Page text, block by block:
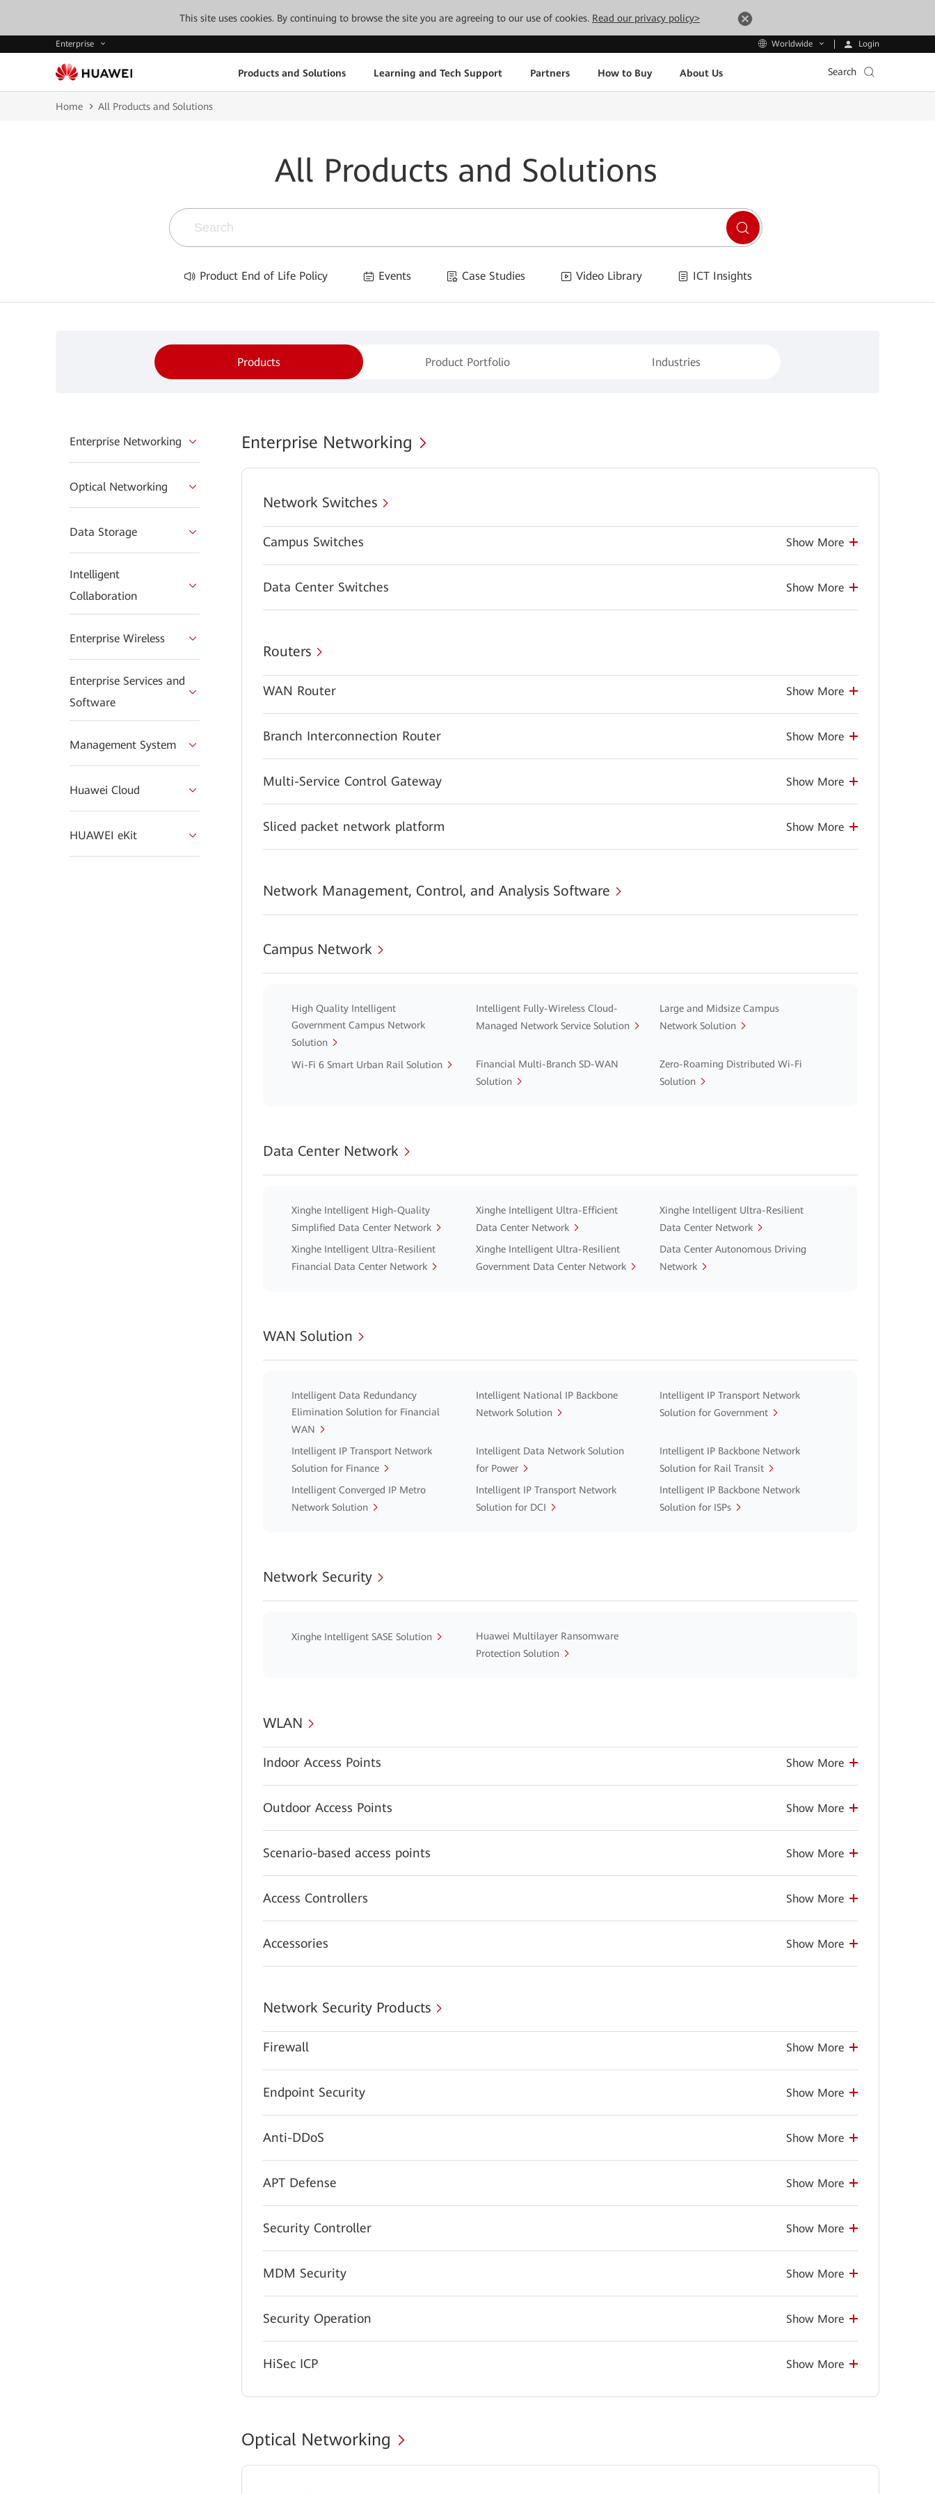
This site uses cookies. By continuing to browse the site you are agreeing to our use of cookies. Read our privacy policy>
Enterprise Worldwide Login
Products and Solutions Learning and Tech Support Partners How to Buy About Us Search
Home All Products and Solutions
All Products and Solutions
Product End of Life Policy Events Case Studies Video Library ICT Insights
Products Product Portfolio Industries
Enterprise Networking
Optical Networking
Data Storage
Intelligent
Collaboration
Enterprise Wireless
Enterprise Services and
Software
Management System
Huawei Cloud
HUAWEI eKit
Enterprise Networking
Network Switches
Campus Switches Show More
Data Center Switches Show More
Routers
WAN Router Show More
Branch Interconnection Router Show More
Multi-Service Control Gateway Show More
Sliced packet network platform Show More
Network Management, Control, and Analysis Software
Campus Network
High Quality Intelligent
Government Campus Network
Solution
Intelligent Fully-Wireless Cloud-
Managed Network Service Solution
Large and Midsize Campus
Network Solution
Wi-Fi 6 Smart Urban Rail Solution
Financial Multi-Branch SD-WAN
Solution
Zero-Roaming Distributed Wi-Fi
Solution
Data Center Network
Xinghe Intelligent High-Quality
Simplified Data Center Network
Xinghe Intelligent Ultra-Efficient
Data Center Network
Xinghe Intelligent Ultra-Resilient
Data Center Network
Xinghe Intelligent Ultra-Resilient
Financial Data Center Network
Xinghe Intelligent Ultra-Resilient
Government Data Center Network
Data Center Autonomous Driving
Network
WAN Solution
Intelligent Data Redundancy
Elimination Solution for Financial
WAN
Intelligent National IP Backbone
Network Solution
Intelligent IP Transport Network
Solution for Government
Intelligent IP Transport Network
Solution for Finance
Intelligent Data Network Solution
for Power
Intelligent IP Backbone Network
Solution for Rail Transit
Intelligent Converged IP Metro
Network Solution
Intelligent IP Transport Network
Solution for DCI
Intelligent IP Backbone Network
Solution for ISPs
Network Security
Xinghe Intelligent SASE Solution
Huawei Multilayer Ransomware
Protection Solution
WLAN
Indoor Access Points Show More
Outdoor Access Points Show More
Scenario-based access points Show More
Access Controllers Show More
Accessories Show More
Network Security Products
Firewall Show More
Endpoint Security Show More
Anti-DDoS Show More
APT Defense Show More
Security Controller Show More
MDM Security Show More
Security Operation Show More
HiSec ICP Show More
Optical Networking